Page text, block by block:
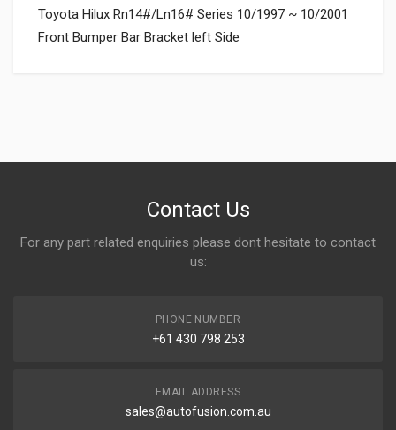
Toyota Hilux Rn14#/Ln16# Series 10/1997 ~ 10/2001
Front Bumper Bar Bracket left Side
Write A ReviewContact Us
For any part related enquiries please dont hesitate to contact
us:
PHONE NUMBER
+61 430 798 253
EMAIL ADDRESS
sales@autofusion.com.au